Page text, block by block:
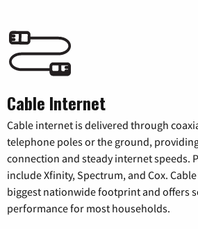
Cable Internet
Cable internet is delivered through
telephone poles or the ground,
connection and steady internet speeds.
include Xfinity, Spectrum, and Cox.
biggest nationwide footprint and offers
performance for most households.